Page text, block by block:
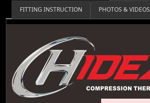
FITTING INSTRUCTION PHOTOS & VIDEOS